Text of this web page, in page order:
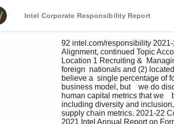
Intel Corporate Responsibility Report
92 intel.com/responsibility
Alignment, continued Topic
Location 1 Recruiting &
foreign  nationals and (2)
believe a  single percentage of
business model, but    we do
human capital metrics that we
including diversity and
supply chain metrics. 2021-22
2021 Intel Annual Report on